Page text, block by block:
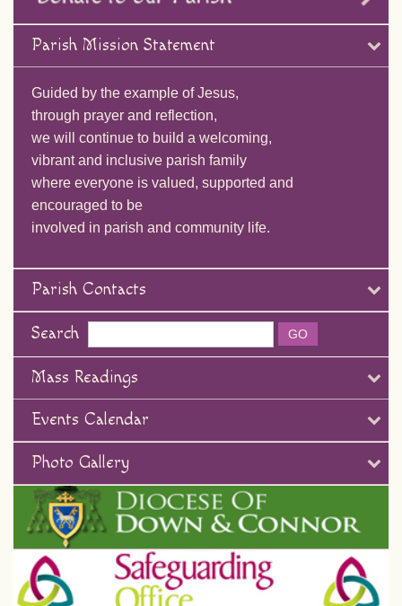
Parish Mission Statement
Guided by the example of Jesus,
through prayer and reflection,
we will continue to build a welcoming,
vibrant and inclusive parish family
where everyone is valued, supported and
encouraged to be
involved in parish and community life.
Parish Contacts
Search
Mass Readings
Events Calendar
Photo Gallery